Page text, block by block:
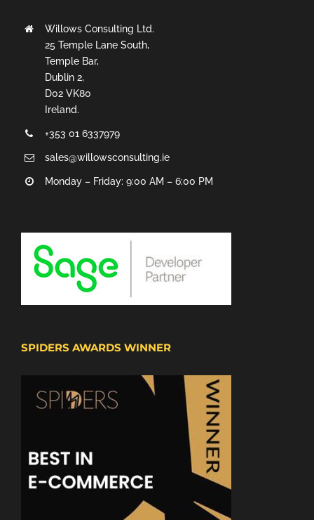
Willows Consulting Ltd.
25 Temple Lane South,
Temple Bar,
Dublin 2,
D02 VK80
Ireland.
+353 01 6337979
sales@willowsconsulting.ie
Monday – Friday: 9:00 AM – 6:00 PM
SPIDERS AWARDS WINNER